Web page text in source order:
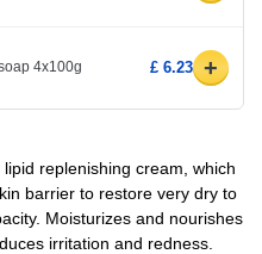
4x100g £ 6.23 +
replenishing cream, which
barrier to restore very dry to
Moisturizes and nourishes
irritation and redness.